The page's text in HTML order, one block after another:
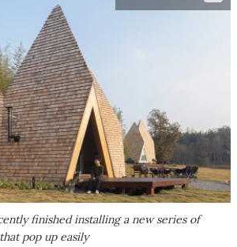
finished installing a new series of
pop up easily